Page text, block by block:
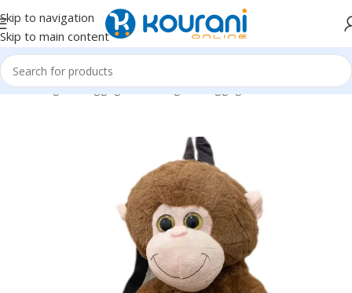
Skip to navigation
Skip to main content
Home/Bags & Luggage/Kids Bags & Luggage